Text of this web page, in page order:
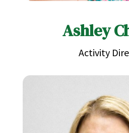
Ashley
Activity